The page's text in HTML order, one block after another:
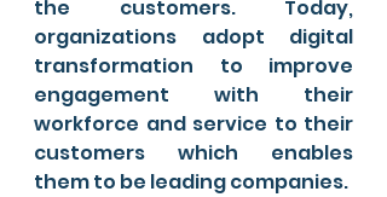
the customers. Today,
organizations adopt digital
transformation to improve
engagement with their
workforce and service to their
customers which enables
them to be leading companies.